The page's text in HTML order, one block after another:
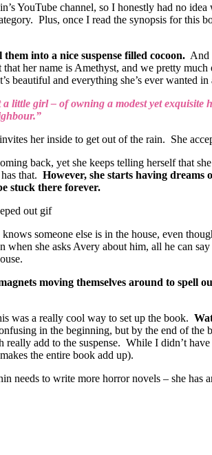
YouTube channel, so I honestly had no
Plus, once I read the synopsis for
into a nice suspense filled cocoon. And
her name is Amethyst, and we pretty
beautiful and everything she’s ever wanted in
little girl – of owning a modest yet
her inside to get out of the rain. She
back, yet she keeps telling herself that
that. However, she starts having dreams
stuck there forever.
someone else is in the house, even
she asks Avery about him, all he can
moving themselves around to spell
was a really cool way to set up the book.
in the beginning, but by the end of the
add to the suspense. While I didn’t
the entire book add up).
to write more horror novels – she